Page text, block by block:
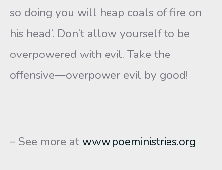
so doing you will heap coals of fire on
his head’. Don’t allow yourself to be
overpowered with evil. Take the
offensive—overpower evil by good!
– See more at www.poeministries.org